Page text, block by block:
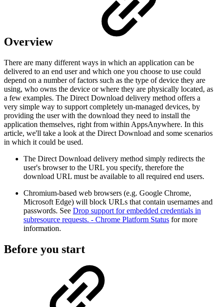
Overview
There are many different ways in which an application can be
delivered to an end user and which one you choose to use could
depend on a number of factors such as the type of device they are
using, who owns the device or where they are physically located, as
a few examples. The Direct Download delivery method offers a
very simple way to support completely un-managed devices, by
providing the user with the download they need to install the
application themselves, right from within AppsAnywhere. In this
article, we'll take a look at the Direct Download and some scenarios
in which it could be used.
The Direct Download delivery method simply redirects the
user's browser to the URL you specify, therefore the
download URL must be available to all required end users.
Chromium-based web browsers (e.g. Google Chrome,
Microsoft Edge) will block URLs that contain usernames and
passwords. See Drop support for embedded credentials in
subresource requests. - Chrome Platform Status for more
information.
Before you start